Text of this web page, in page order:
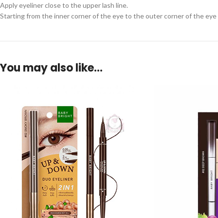
Apply eyeliner close to the upper lash line.
Starting from the inner corner of the eye to the outer corner of the eye
You may also like…